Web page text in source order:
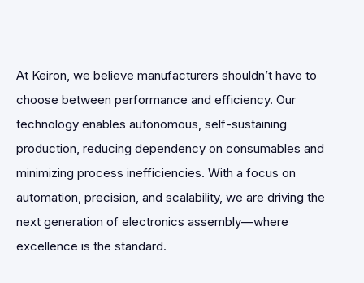
At Keiron, we believe manufacturers shouldn’t have to
choose between performance and efficiency. Our
technology enables autonomous, self-sustaining
production, reducing dependency on consumables and
minimizing process inefficiencies. With a focus on
automation, precision, and scalability, we are driving the
next generation of electronics assembly—where
excellence is the standard.